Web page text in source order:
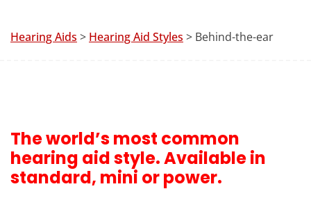
Hearing Aids > Hearing Aid Styles > Behind-the-ear
The world’s most common
hearing aid style. Available in
standard, mini or power.